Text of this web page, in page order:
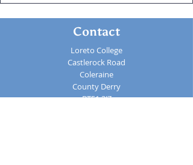
Contact
Loreto College
Castlerock Road
Coleraine
County Derry
BT51 3JZ